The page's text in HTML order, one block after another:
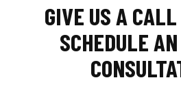
GIVE US A CALL
SCHEDULE